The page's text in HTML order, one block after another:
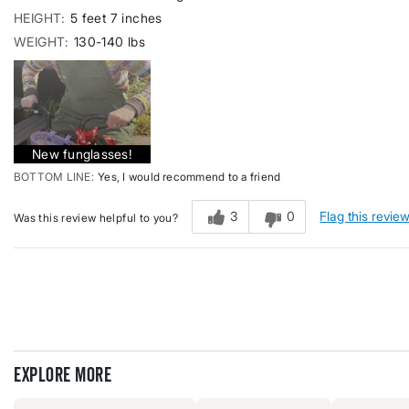
HEIGHT 5 feet 7 inches
WEIGHT 130-140 lbs
New funglasses!
BOTTOM LINE Yes, I would recommend to a friend
Was this review helpful to you? 3 0 Flag this
Explore more